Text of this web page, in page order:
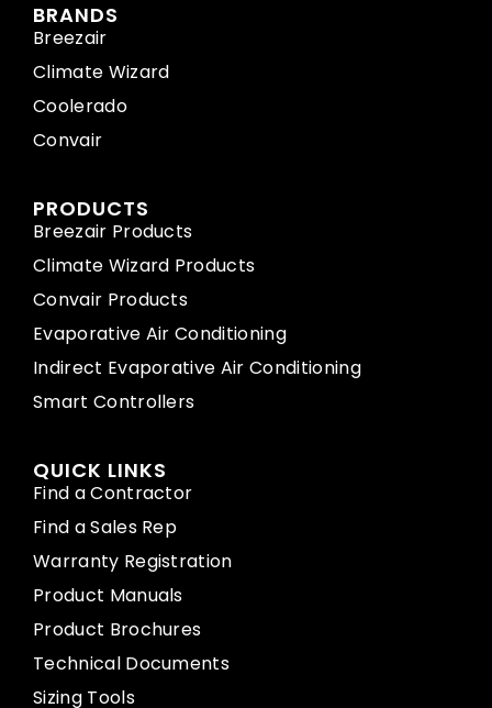
BRANDS
Breezair
Climate Wizard
Coolerado
Convair
PRODUCTS
Breezair Products
Climate Wizard Products
Convair Products
Evaporative Air Conditioning
Indirect Evaporative Air Conditioning
Smart Controllers
QUICK LINKS
Find a Contractor
Find a Sales Rep
Warranty Registration
Product Manuals
Product Brochures
Technical Documents
Sizing Tools